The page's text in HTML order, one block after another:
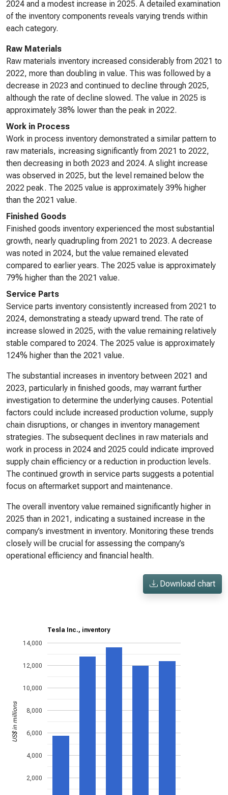
2024 and a modest increase in 2025. A detailed examination
of the inventory components reveals varying trends within
each category.
Raw Materials
Raw materials inventory increased considerably from 2021 to
2022, more than doubling in value. This was followed by a
decrease in 2023 and continued to decline through 2025,
although the rate of decline slowed. The value in 2025 is
approximately 38% lower than the peak in 2022.
Work in Process
Work in process inventory demonstrated a similar pattern to
raw materials, increasing significantly from 2021 to 2022,
then decreasing in both 2023 and 2024. A slight increase
was observed in 2025, but the level remained below the
2022 peak. The 2025 value is approximately 39% higher
than the 2021 value.
Finished Goods
Finished goods inventory experienced the most substantial
growth, nearly quadrupling from 2021 to 2023. A decrease
was noted in 2024, but the value remained elevated
compared to earlier years. The 2025 value is approximately
79% higher than the 2021 value.
Service Parts
Service parts inventory consistently increased from 2021 to
2024, demonstrating a steady upward trend. The rate of
increase slowed in 2025, with the value remaining relatively
stable compared to 2024. The 2025 value is approximately
124% higher than the 2021 value.
The substantial increases in inventory between 2021 and
2023, particularly in finished goods, may warrant further
investigation to determine the underlying causes. Potential
factors could include increased production volume, supply
chain disruptions, or changes in inventory management
strategies. The subsequent declines in raw materials and
work in process in 2024 and 2025 could indicate improved
supply chain efficiency or a reduction in production levels.
The continued growth in service parts suggests a potential
focus on aftermarket support and maintenance.
The overall inventory value remained significantly higher in
2025 than in 2021, indicating a sustained increase in the
company’s investment in inventory. Monitoring these trends
closely will be crucial for assessing the company’s
operational efficiency and financial health.
Download chart
Tesla Inc., inventory
2,000
4,000
6,000
8,000
10,000
12,000
14,000
US$ in millions